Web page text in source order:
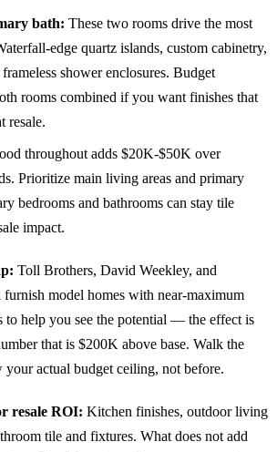
bath: These two rooms drive the most
edge quartz islands, custom cabinetry,
shower enclosures. Budget
rooms combined if you want finishes that
resale.
throughout adds $20K-$50K over
Prioritize main living areas and primary
bedrooms and bathrooms can stay tile
impact.
Toll Brothers, David Weekley, and
furnish model homes with near-maximum
to help you see the potential — the effect is
that is $200K above base. Walk the
actual budget ceiling, not before.
resale ROI: Kitchen finishes, outdoor living
tile and fixtures. What does not add